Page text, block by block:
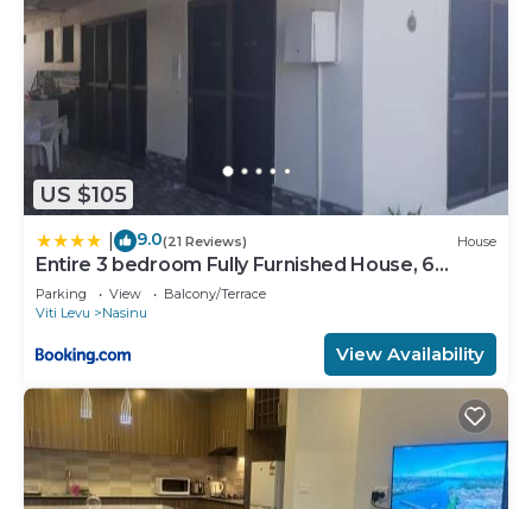
US $105
9.0(21 Reviews) House
Entire 3 bedroom Fully Furnished House, 6
Guests
Parking View
Balcony/Terrace
Viti Levu
Nasinu
View Availability